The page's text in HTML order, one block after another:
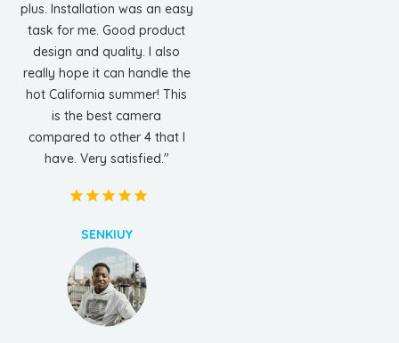
plus. Installation was an easy
task for me. Good product
design and quality. I also
really hope it can handle the
hot California summer! This
is the best camera
compared to other 4 that I
have. Very satisfied."
SENKIUY